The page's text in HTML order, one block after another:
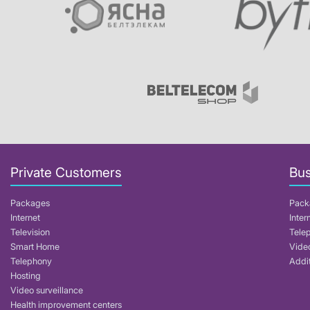
Private Customers
Packages
Internet
Television
Smart Home
Telephony
Hosting
Video surveillance
Health improvement centers